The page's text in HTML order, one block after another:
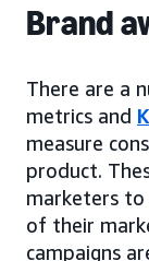
Brand
There are a
metrics and
measure
product.
marketers
of their
campaigns